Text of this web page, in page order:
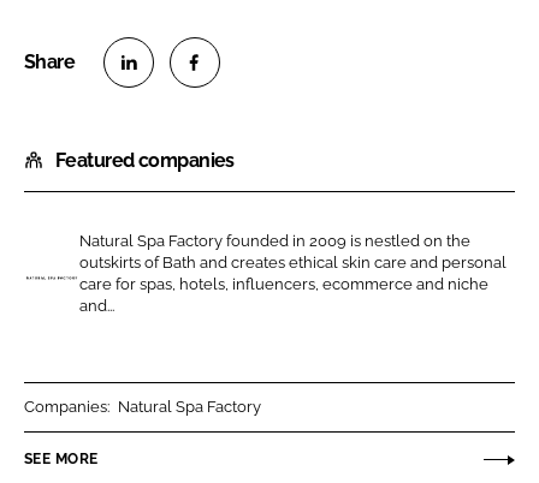
a
r
o
n
L
k
e
a
r
o
n
e
b
Featured companies
u
r
a
l
Natural Spa Factory founded in 2009 is nestled on the
outskirts of Bath and creates ethical skin care and personal
care for spas, hotels, influencers, ecommerce and niche
and...
Companies: Natural Spa Factory
SEE MORE